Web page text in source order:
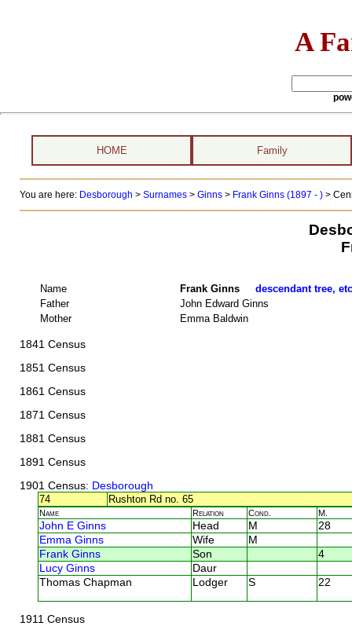
A
HOME Family
You are here: Desborough > Surnames> Ginns> Frank Ginns (1897 - ) >
Name Frank Ginns descendant tree, etc
Father
John Edward Ginns
Mother
Emma Baldwin
1841 Census
1851 Census
1861 Census
1871 Census
1881 Census
1891 Census
1901 Census: Desborough
74
Rushton Rd no. 65
Name Relation Cond. M.
John E Ginns Head M
28
Emma Ginns
Wife
M
Frank Ginns
Son
4
Lucy Ginns
Daur
Thomas Chapman
Lodger S 22
1911 Census